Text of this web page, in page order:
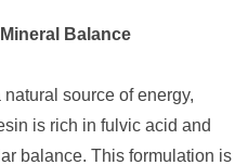
Balance
source of energy,
is rich in fulvic acid and
balance. This formulation is